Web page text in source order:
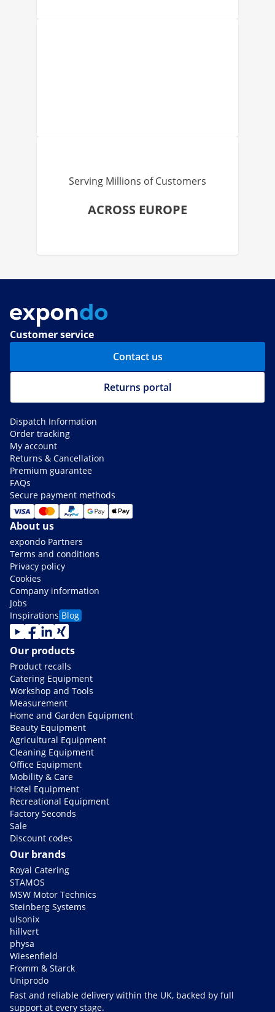
Serving Millions of Customers
ACROSS EUROPE
Customer service
Contact us
Returns portal
Dispatch Information
Order tracking
My account
Returns & Cancellation
Premium guarantee
FAQs
Secure payment methods
About us
expondo Partners
Terms and conditions
Privacy policy
Cookies
Company information
Jobs
Inspirations Blog
Our products
Product recalls
Catering Equipment
Workshop and Tools
Measurement
Home and Garden Equipment
Beauty Equipment
Agricultural Equipment
Cleaning Equipment
Office Equipment
Mobility & Care
Hotel Equipment
Recreational Equipment
Factory Seconds
Sale
Discount codes
Our brands
Royal Catering
STAMOS
MSW Motor Technics
Steinberg Systems
ulsonix
hillvert
physa
Wiesenfield
Fromm & Starck
Uniprodo
Fast and reliable delivery within the UK, backed by full
support at every stage.